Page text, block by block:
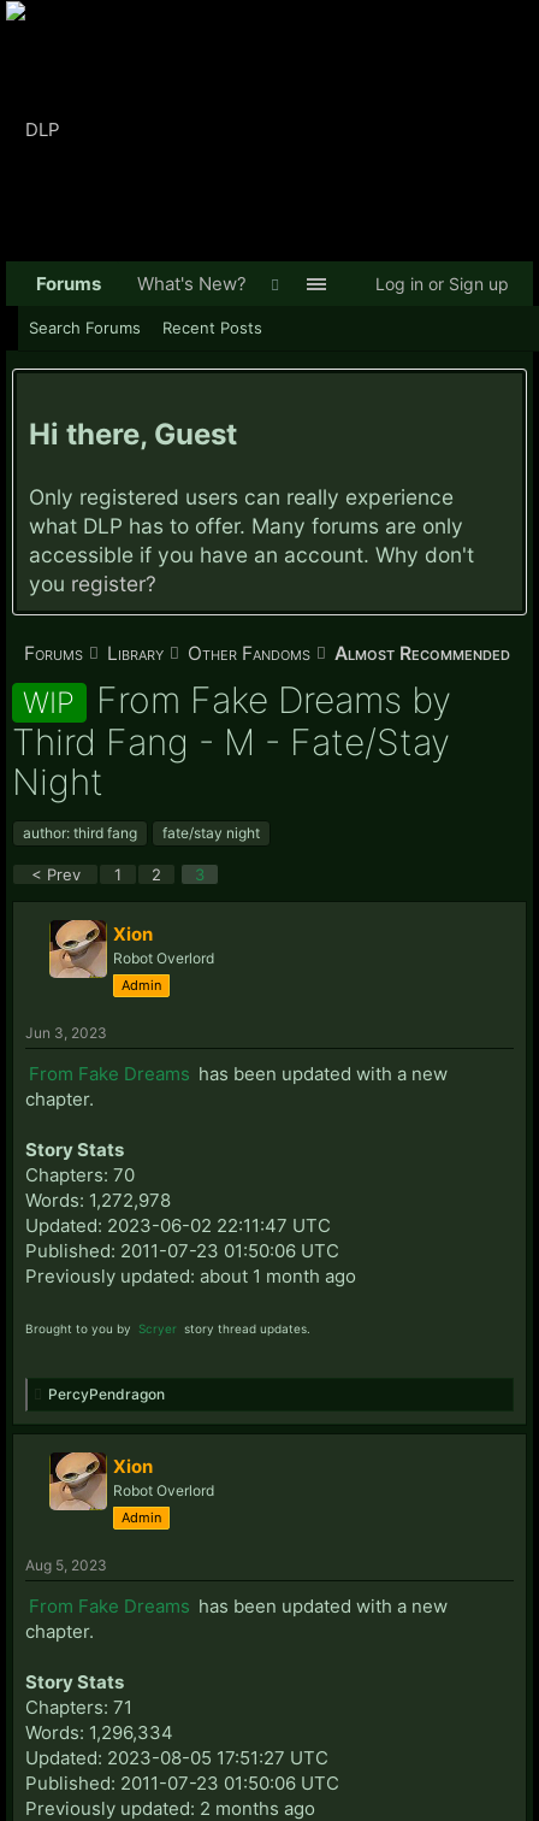
Hi there, Guest
Only registered users can really experience
what DLP has to offer. Many forums are only
accessible if you have an account. Why don't
you register?
Forums Library Other Fandoms Almost Recommended
WIP From Fake Dreams by
Third Fang - M - Fate/Stay
Night
author: third fang fate/stay night
< Prev 1 2 3
Xion
Robot Overlord
Admin
Jun 3, 2023
From Fake Dreams has been updated with a new
chapter.
Story Stats
Chapters: 70
Words: 1,272,978
Updated: 2023-06-02 22:11:47 UTC
Published: 2011-07-23 01:50:06 UTC
Previously updated: about 1 month ago
Brought to you by Scryer story thread updates.
PercyPendragon
Xion
Robot Overlord
Admin
Aug 5, 2023
From Fake Dreams has been updated with a new
chapter.
Story Stats
Chapters: 71
Words: 1,296,334
Updated: 2023-08-05 17:51:27 UTC
Published: 2011-07-23 01:50:06 UTC
Previously updated: 2 months ago
Forums
Search Forums Recent Posts
What's New? Log in or Sign up